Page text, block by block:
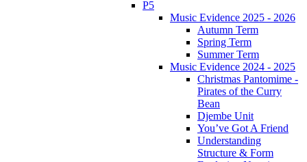
P5
Music Evidence 2025 - 2026
Autumn Term
Spring Term
Summer Term
Music Evidence 2024 - 2025
Christmas Pantomime -
Pirates of the Curry
Bean
Djembe Unit
You’ve Got A Friend
Understanding
Structure & Form